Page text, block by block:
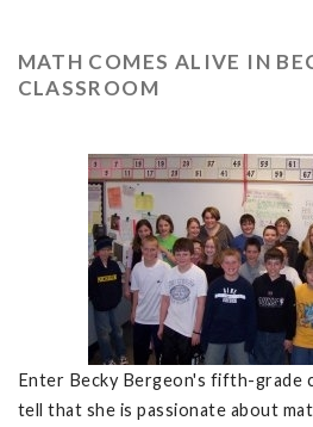
MATH COMES ALIVE IN
CLASSROOM
Enter Becky Bergeon's fifth-grade
tell that she is passionate about